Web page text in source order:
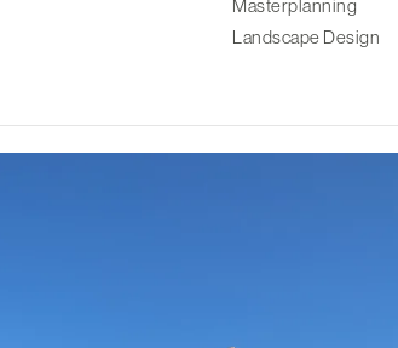
Masterplanning
Landscape Design